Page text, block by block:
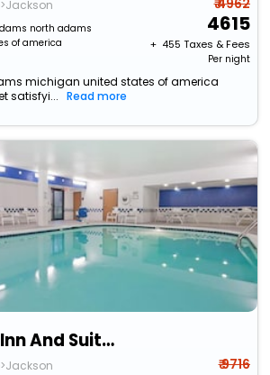
north adams
of america
₹ 4962
4615
+ ₹ 455 Taxes & Fees
Per night
michigan united states of america
satisfyi...
Read more
Countryside Inn And Suites
₹ 9716